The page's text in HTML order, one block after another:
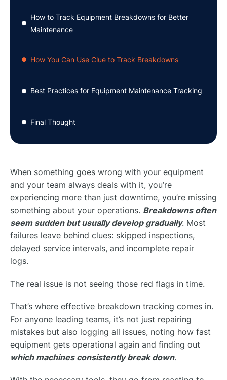
●
How to Track Equipment Breakdowns for Better
Maintenance
● How You Can Use Clue to Track Breakdowns
● Best Practices for Equipment Maintenance Tracking
● Final Thought
When something goes wrong with your equipment
and your team always deals with it, you’re
experiencing more than just downtime, you’re missing
something about your operations. Breakdowns often
seem sudden but usually develop gradually. Most
failures leave behind clues: skipped inspections,
delayed service intervals, and incomplete repair
logs.
The real issue is not seeing those red flags in time.
That’s where effective breakdown tracking comes in.
For anyone leading teams, it’s not just repairing
mistakes but also logging all issues, noting how fast
equipment gets operational again and finding out
which machines consistently break down.